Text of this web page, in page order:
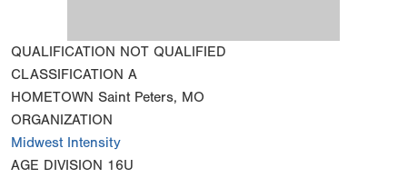
QUALIFICATION NOT QUALIFIED
CLASSIFICATION A
HOMETOWN Saint Peters, MO
ORGANIZATION
Midwest Intensity
AGE DIVISION 16U